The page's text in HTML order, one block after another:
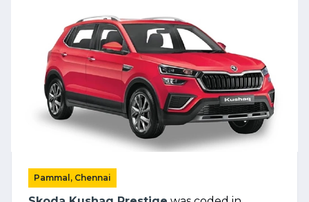
Pammal, Chennai